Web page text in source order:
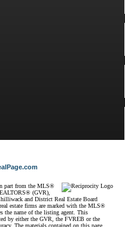
part from the MLS®
(GVR),
and District Real Estate Board
estate firms are marked with the MLS®
the name of the listing agent. This
by either the GVR, the FVREB or the
The materials contained on this page